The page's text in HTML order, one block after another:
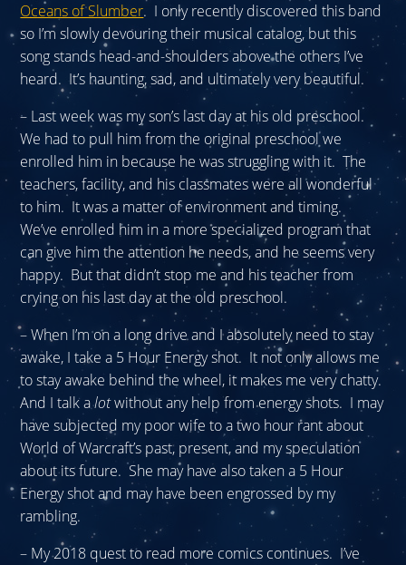
Oceans of Slumber. I only recently discovered this band
so I’m slowly devouring their musical catalog, but this
song stands head-and-shoulders above the others I’ve
heard. It’s haunting, sad, and ultimately very beautiful.
– Last week was my son’s last day at his old preschool.
We had to pull him from the original preschool we
enrolled him in because he was struggling with it. The
teachers, facility, and his classmates were all wonderful
to him. It was a matter of environment and timing.
We’ve enrolled him in a more specialized program that
can give him the attention he needs, and he seems very
happy. But that didn’t stop me and his teacher from
crying on his last day at the old preschool.
– When I’m on a long drive and I absolutely need to stay
awake, I take a 5 Hour Energy shot. It not only allows me
to stay awake behind the wheel, it makes me very chatty.
And I talk alotwithout any help from energy shots. I may
have subjected my poor wife to a two hour rant about
World of Warcraft’s past, present, and my speculation
about its future. She may have also taken a 5 Hour
Energy shot and may have been engrossed by my
rambling.
– My 2018 quest to read more comics continues. I’ve